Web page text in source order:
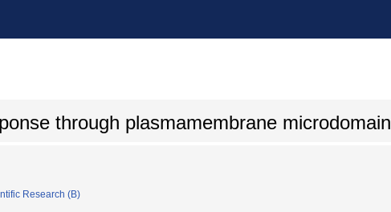
through plasmamembrane microdomain
Research (B)